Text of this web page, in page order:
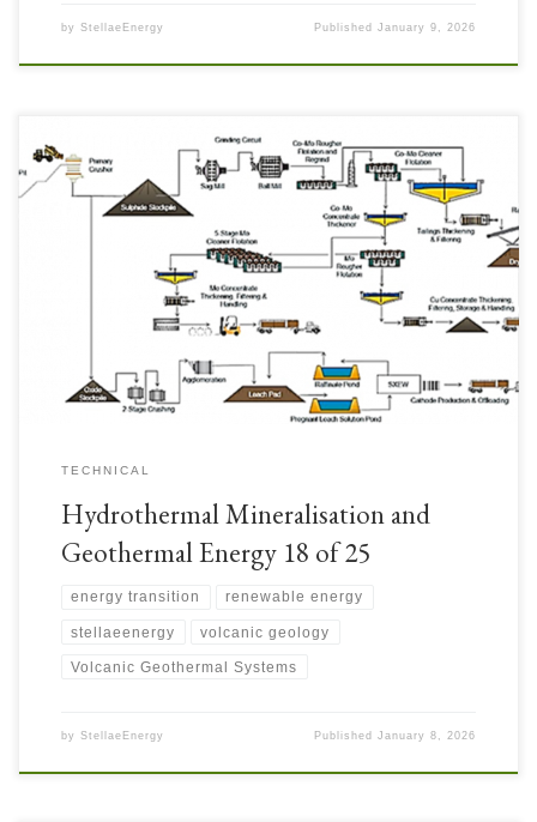
by StellaeEnergy PublishedJanuary 9, 2026
TECHNICAL
Hydrothermal Mineralisation and
Geothermal Energy 18 of 25
energy transition renewable energy
stellaeenergy volcanic geology
Volcanic Geothermal Systems
by StellaeEnergy PublishedJanuary 8, 2026